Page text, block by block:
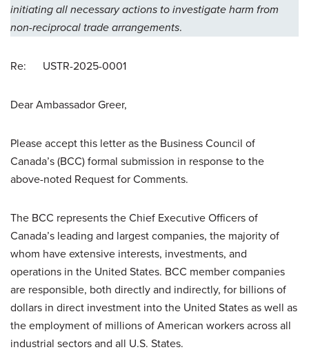
initiating all necessary actions to investigate harm from
non-reciprocal trade arrangements.
Re: USTR-2025-0001
Dear Ambassador Greer,
Please accept this letter as the Business Council of
Canada’s (BCC) formal submission in response to the
above-noted Request for Comments.
The BCC represents the Chief Executive Officers of
Canada’s leading and largest companies, the majority of
whom have extensive interests, investments, and
operations in the United States. BCC member companies
are responsible, both directly and indirectly, for billions of
dollars in direct investment into the United States as well as
the employment of millions of American workers across all
industrial sectors and all U.S. States.